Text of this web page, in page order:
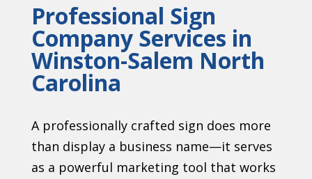
Professional Sign
Company Services in
Winston-Salem North
Carolina
A professionally crafted sign does more
than display a business name—it serves
as a powerful marketing tool that works